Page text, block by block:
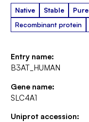
Native Stable Pure
Recombinant protein
Entry name:
B3AT_HUMAN
Gene name:
SLC4A1
Uniprot accession: